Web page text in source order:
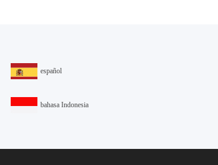
español
bahasa Indonesia